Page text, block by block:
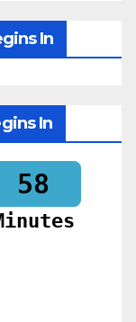
In
In
58